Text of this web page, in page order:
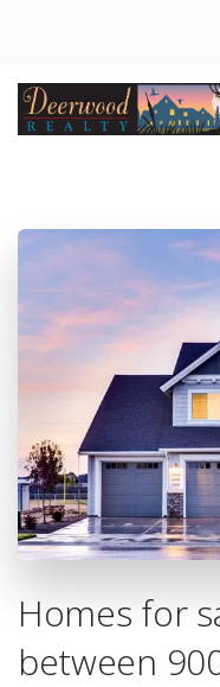
Homes for
between